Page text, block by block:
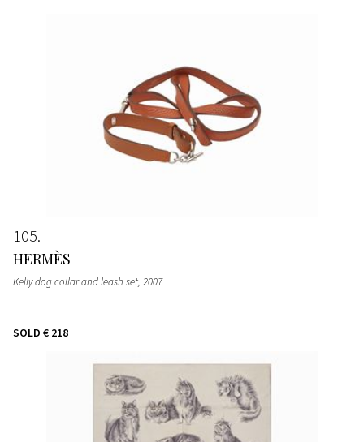
105
HERMÈS
Kelly dog collar and leash set, 2007
SOLD € 218